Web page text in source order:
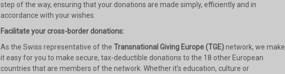
step of the way, ensuring that your donations are made simply, efficiently and in
accordance with your wishes.
Facilitate your cross-border donations:
As the Swiss representative of the Transnational Giving Europe (TGE)network, we make
it easy for you to make secure, tax-deductible donations to the 18 other European
countries that are members of the network. Whether it’s education, culture or